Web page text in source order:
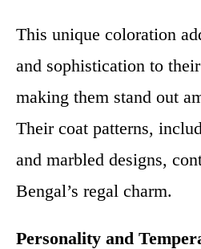
This unique coloration
and sophistication to
making them stand out
Their coat patterns,
and marbled designs,
Bengal’s regal charm.
Personality and